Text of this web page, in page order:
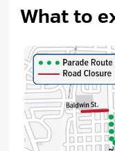
What to